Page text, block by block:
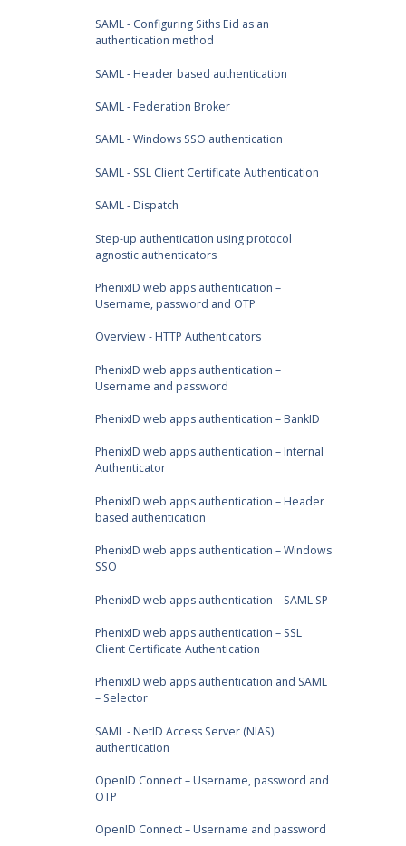
SAML - Configuring Siths Eid as an
authentication method
SAML - Header based authentication
SAML - Federation Broker
SAML - Windows SSO authentication
SAML - SSL Client Certificate Authentication
SAML - Dispatch
Step-up authentication using protocol
agnostic authenticators
PhenixID web apps authentication –
Username, password and OTP
Overview - HTTP Authenticators
PhenixID web apps authentication –
Username and password
PhenixID web apps authentication – BankID
PhenixID web apps authentication – Internal
Authenticator
PhenixID web apps authentication – Header
based authentication
PhenixID web apps authentication – Windows
SSO
PhenixID web apps authentication – SAML SP
PhenixID web apps authentication – SSL
Client Certificate Authentication
PhenixID web apps authentication and SAML
– Selector
SAML - NetID Access Server (NIAS)
authentication
OpenID Connect – Username, password and
OTP
OpenID Connect – Username and password